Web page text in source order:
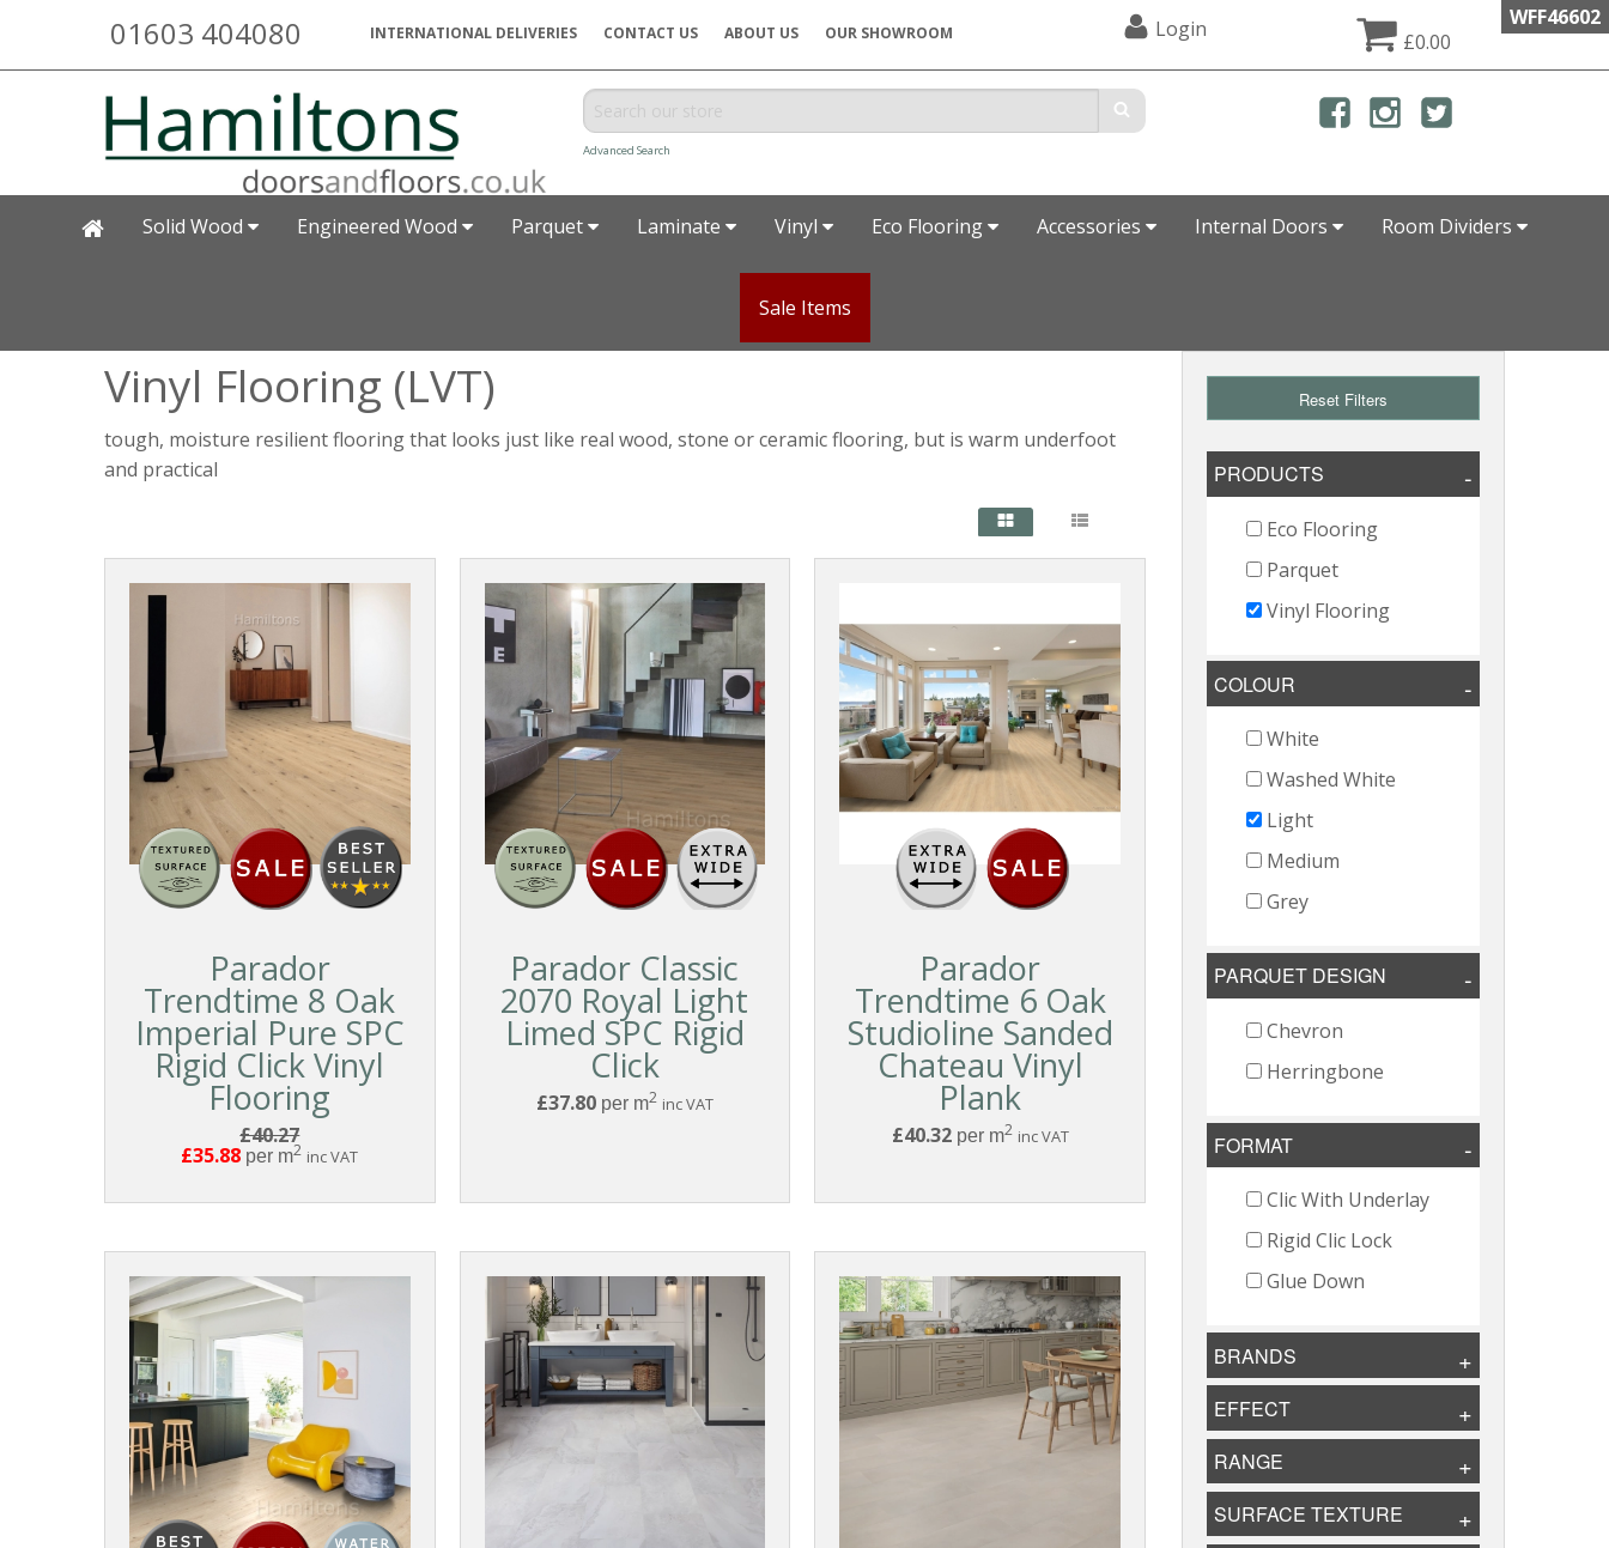
WFF46602
01603 404080 INTERNATIONAL DELIVERIES CONTACT US ABOUT US OUR SHOWROOM Login £0.00
Advanced Search
Solid Wood Engineered Wood Parquet Laminate Vinyl Eco Flooring Accessories Internal Doors Room Dividers
Sale Items
Vinyl Flooring (LVT)
tough, moisture resilient flooring that looks just like real wood, stone or ceramic flooring, but is warm underfoot
and practical
Parador
Trendtime 8 Oak
Imperial Pure SPC
Rigid Click Vinyl
Flooring
£40.27
£35.88 per m2 inc VAT
Parador Classic
2070 Royal Light
Limed SPC Rigid
Click
£37.80per m2 inc VAT
Parador
Trendtime 6 Oak
Studioline Sanded
Chateau Vinyl
Plank
£40.32per m2 inc VAT
Reset Filters
PRODUCTS
Eco Flooring
Parquet
Vinyl Flooring
COLOUR
White
Washed White
Light
Medium
Grey
PARQUET DESIGN
Chevron
Herringbone
FORMAT
Clic With Underlay
Rigid Clic Lock
Glue Down
BRANDS
EFFECT
RANGE
SURFACE TEXTURE